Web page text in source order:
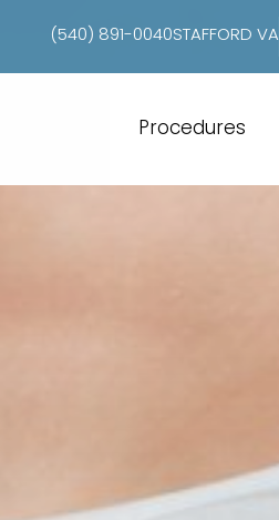
(540) 891-0040STAFFORD VA
Procedures